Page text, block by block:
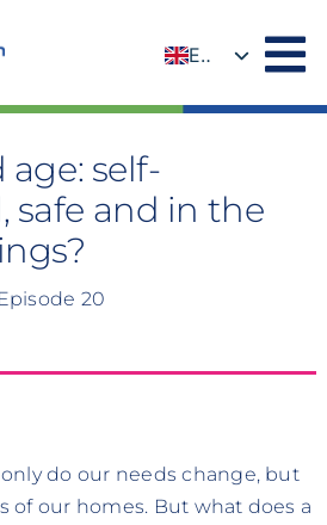
EN
self-
safe and in the
20
do our needs change, but
of our homes. But what does a